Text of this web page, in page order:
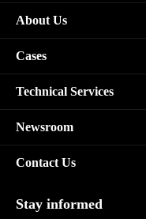
About Us
Cases
Technical Services
Newsroom
Contact Us
Stay informed